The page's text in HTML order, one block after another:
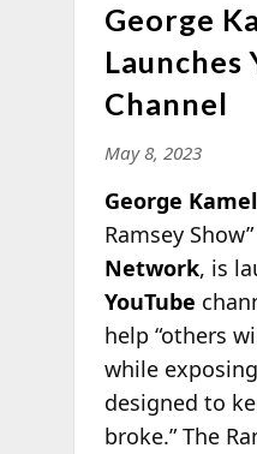
George
Launches
Channel
May 8, 2023
George Kamel
Ramsey
Network, is
YouTube
help “others
while
designed to
broke.”The